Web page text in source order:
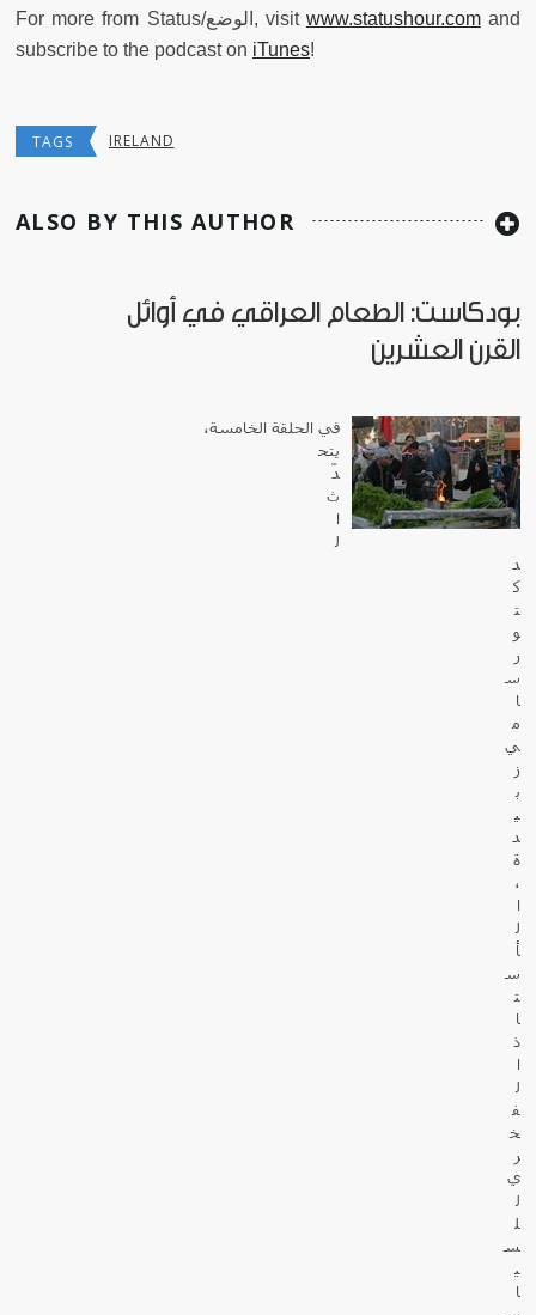
For more from Status/الوضع, visit www.statushour.comand
subscribe to the podcast on iTunes!
TAGS IRELAND
ALSO BY THIS AUTHOR
بودكاست: الطعام العراقي في أوائل
القرن العشرين
في الحلقة الخامسة،
يتح
دّ
ث
ا
ل
د
ك
ت
و
ر
س
ا
م
ي
ز
ب
ي
د
ة
،
ا
ل
أ
س
ت
ا
ذ
ا
ل
ف
خ
ر
ي
ل
ل
س
ي
ا